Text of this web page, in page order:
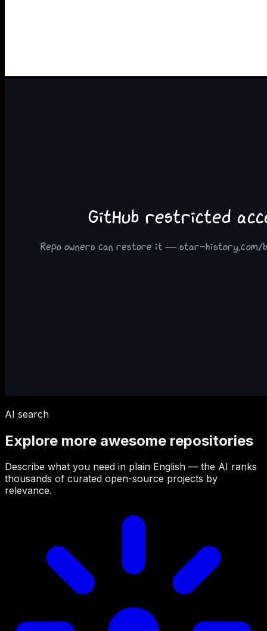
AI search
Explore more awesome repositories
Describe what you need in plain English — the AI ranks
thousands of curated open-source projects by
relevance.